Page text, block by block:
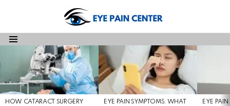
Menu
HOW CATARACT SURGERY
EYE PAIN SYMPTOMS: WHAT
EYE